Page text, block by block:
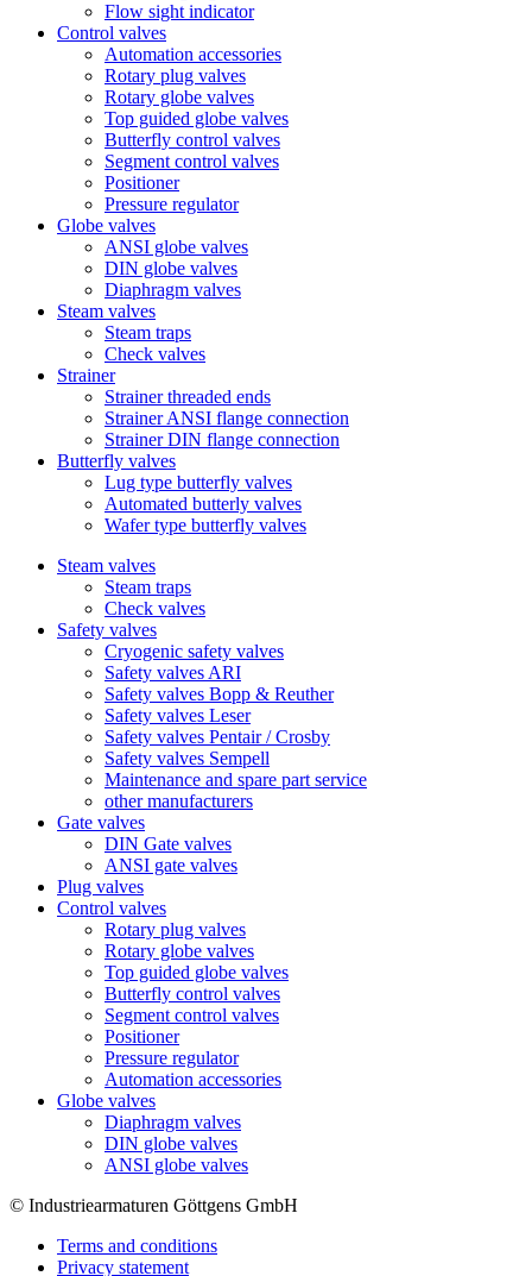
Flow sight indicator
Control valves
Automation accessories
Rotary plug valves
Rotary globe valves
Top guided globe valves
Butterfly control valves
Segment control valves
Positioner
Pressure regulator
Globe valves
ANSI globe valves
DIN globe valves
Diaphragm valves
Steam valves
Steam traps
Check valves
Strainer
Strainer threaded ends
Strainer ANSI flange connection
Strainer DIN flange connection
Butterfly valves
Lug type butterfly valves
Automated butterly valves
Wafer type butterfly valves
Steam valves
Steam traps
Check valves
Safety valves
Cryogenic safety valves
Safety valves ARI
Safety valves Bopp & Reuther
Safety valves Leser
Safety valves Pentair / Crosby
Safety valves Sempell
Maintenance and spare part service
other manufacturers
Gate valves
DIN Gate valves
ANSI gate valves
Plug valves
Control valves
Rotary plug valves
Rotary globe valves
Top guided globe valves
Butterfly control valves
Segment control valves
Positioner
Pressure regulator
Automation accessories
Globe valves
Diaphragm valves
DIN globe valves
ANSI globe valves
© Industriearmaturen Göttgens GmbH
Terms and conditions
Privacy statement